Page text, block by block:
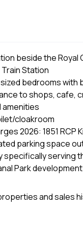
beside the Royal
Station
bedrooms with
to shops, cafe,
cloakroom
2026: 1851 RCP
parking space
specifically serving
Park development
and sales